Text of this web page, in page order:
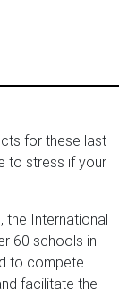
for these last
to stress if your
the International
60 schools in
to compete
facilitate the